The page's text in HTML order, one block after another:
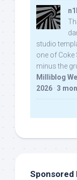
studio
one of Coke
minus the
Milliblog
2026 · 3
Sponsored